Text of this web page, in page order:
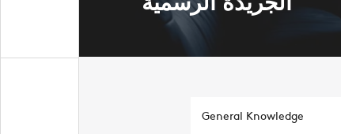
General Knowledge